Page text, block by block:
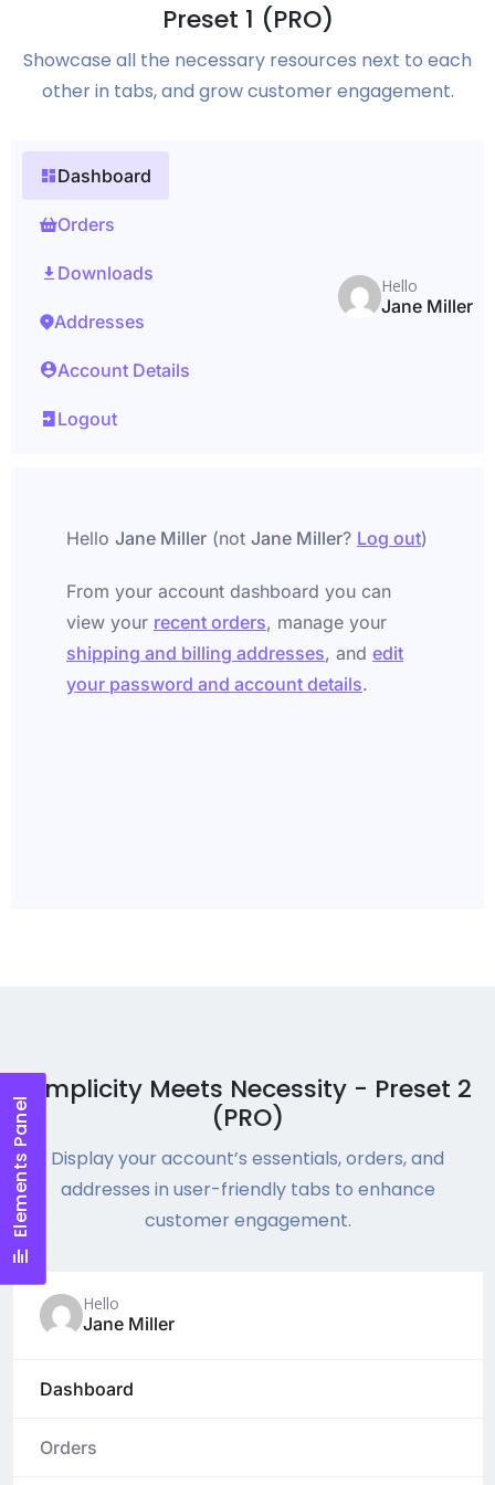
Elements Panel
Preset 1 (PRO)
Showcase all the necessary resources next to each
other in tabs, and grow customer engagement.
Dashboard
Orders
Downloads
Addresses
Account Details
Logout
Hello
Jane Miller
Hello Jane Miller (not Jane Miller? Log out)
From your account dashboard you can
view your recent orders, manage your
shipping and billing addresses, and edit
your password and account details.
Simplicity Meets Necessity - Preset 2
(PRO)
Display your account’s essentials, orders, and
addresses in user-friendly tabs to enhance
customer engagement.
Dashboard
Orders
Hello
Jane Miller